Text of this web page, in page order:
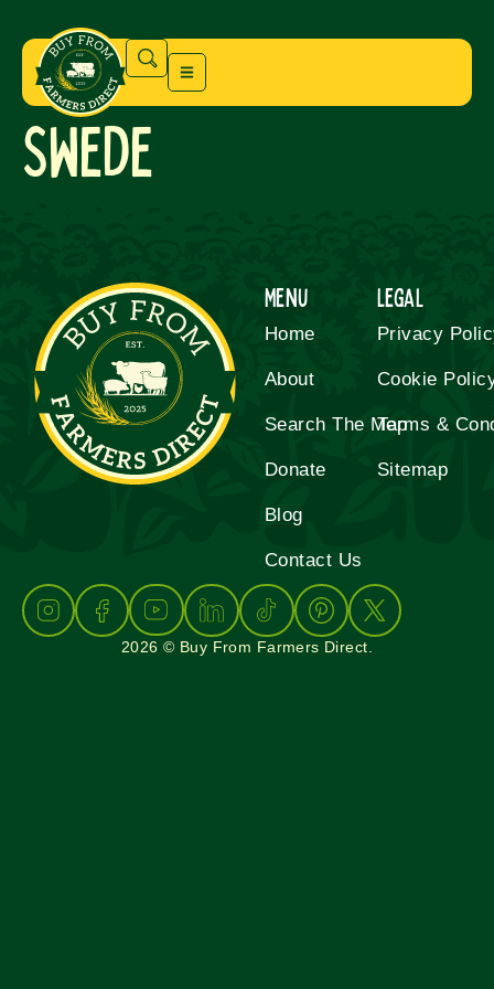
Swede
Menu
Home
About
Search The Map
Donate
Blog
Contact Us
Legal
Privacy
Cookie
Terms &
Sitemap
2026 © Buy From Farmers Direct.